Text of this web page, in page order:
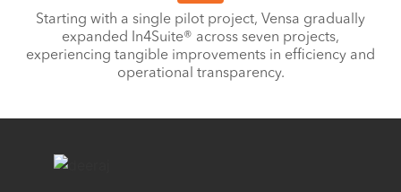
Starting with a single pilot project, Vensa gradually
expanded In4Suite® across seven projects,
experiencing tangible improvements in efficiency and
operational transparency.